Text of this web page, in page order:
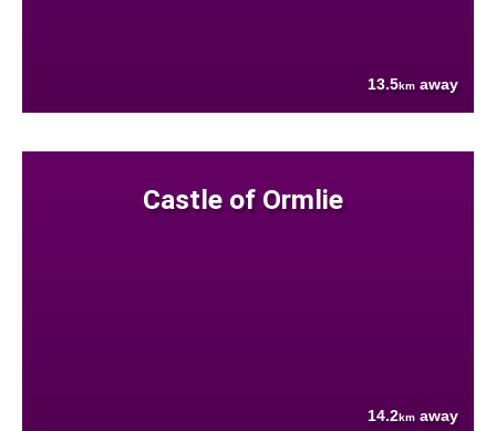
13.5km away
Castle of Ormlie
14.2km away